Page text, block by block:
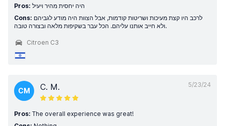
Pros: היה יחסית מהיר ויעיל
Cons:
ולא חייב אותנו עליהם. הכל עבר בשקיפות מלאה ובצורה טובה.
Citroen C3
5/23/24
CM C. M.
Pros: The overall experience was great!